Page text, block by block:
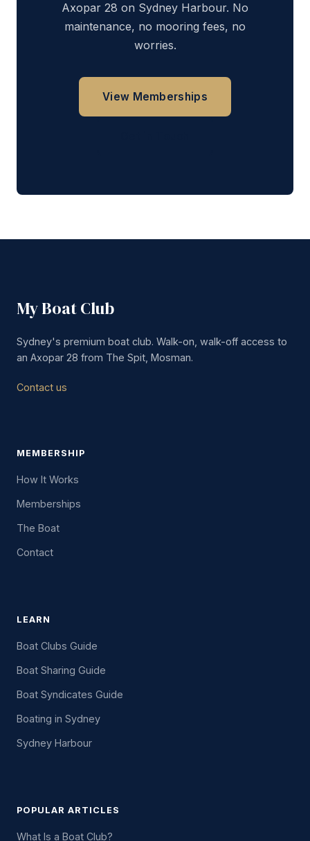
Axopar 28 on Sydney Harbour. No
maintenance, no mooring fees, no
worries.
View Memberships
My Boat Club
Sydney's premium boat club. Walk-on, walk-off access to
an Axopar 28 from The Spit, Mosman.
Contact us
MEMBERSHIP
How It Works
Memberships
The Boat
Contact
LEARN
Boat Clubs Guide
Boat Sharing Guide
Boat Syndicates Guide
Boating in Sydney
Sydney Harbour
POPULAR ARTICLES
What Is a Boat Club?